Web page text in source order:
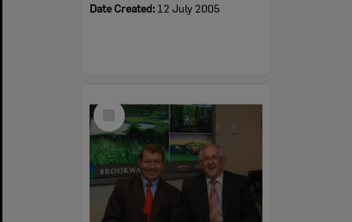
Date Created: 12 July 2005
Select
Item